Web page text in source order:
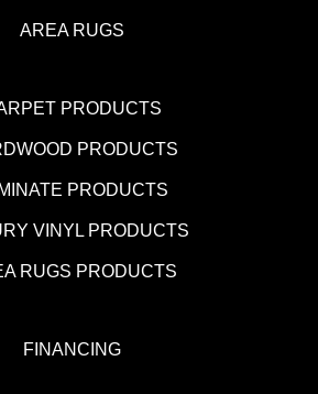
AREA RUGS
PRODUCTS
PRODUCTS
PRODUCTS
VINYL PRODUCTS
RUGS PRODUCTS
FINANCING